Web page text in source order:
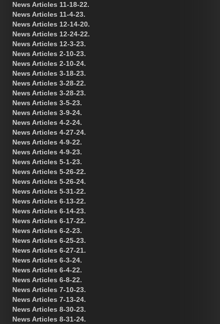
News Articles 11-18-22.
News Articles 11-4-23.
News Articles 12-14-20.
News Articles 12-24-22.
News Articles 12-3-23.
News Articles 2-10-23.
News Articles 2-10-24.
News Articles 3-18-23.
News Articles 3-28-22.
News Articles 3-28-23.
News Articles 3-5-23.
News Articles 3-9-24.
News Articles 4-2-24.
News Articles 4-27-24.
News Articles 4-9-22.
News Articles 4-9-23.
News Articles 5-1-23.
News Articles 5-26-22.
News Articles 5-26-24.
News Articles 5-31-22.
News Articles 6-13-22.
News Articles 6-14-23.
News Articles 6-17-22.
News Articles 6-2-23.
News Articles 6-25-23.
News Articles 6-27-21.
News Articles 6-3-24.
News Articles 6-4-22.
News Articles 6-8-22.
News Articles 7-10-23.
News Articles 7-13-24.
News Articles 8-30-23.
News Articles 8-31-24.